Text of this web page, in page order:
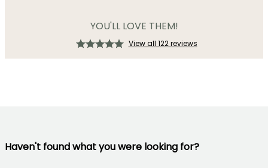
YOU'LL LOVE THEM!
View all 122 reviews
Haven't found what you were looking for?